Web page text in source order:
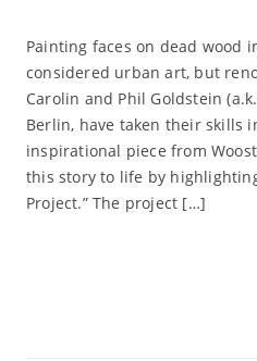
Painting faces on dead wood
considered urban art, but
Carolin and Phil Goldstein
Berlin, have taken their skills
inspirational piece from
this story to life by
Project.” The project […]